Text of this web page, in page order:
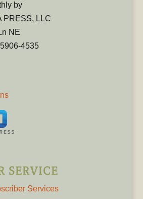
by
PRESS, LLC
NE
4535
SERVICE
Services